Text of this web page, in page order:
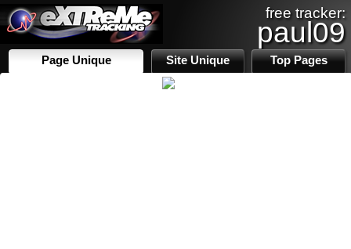
free tracker:
paul09
Page Unique Site Unique Top Pages